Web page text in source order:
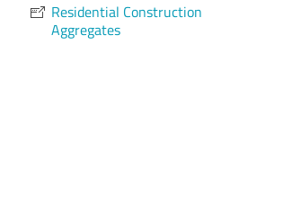
Residential Construction
Aggregates